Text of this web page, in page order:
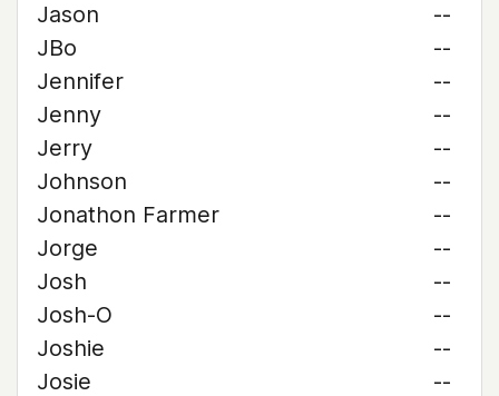
Jason
--
JBo
--
Jennifer
--
Jenny
--
Jerry
--
Johnson
--
Jonathon Farmer
--
Jorge
--
Josh
--
Josh-O
--
Joshie
--
Josie
--